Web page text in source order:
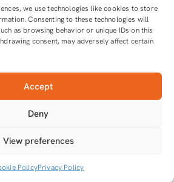
we use technologies like cookies to store
Consenting to these technologies will
as browsing behavior or unique IDs on this
consent, may adversely affect certain
Accept
Deny
View preferences
PolicyPrivacy Policy
and tools you will need
Tools that do the job